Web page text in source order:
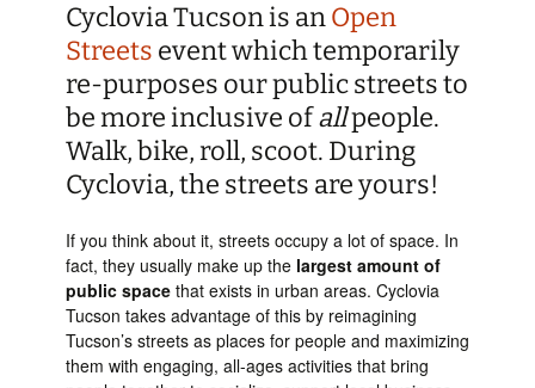
Cyclovia Tucson is anOpen
Streets event which temporarily
re-purposes our public streets to
be more inclusive ofallpeople.
Walk, bike, roll, scoot. During
Cyclovia, the streets are yours!
If you think about it, streets occupy a lot of space. In
fact, they usually make up the largest amount of
public space that exists in urban areas. Cyclovia
Tucson takes advantage of this by reimagining
Tucson’s streets as places for people and maximizing
them with engaging, all-ages activities that bring